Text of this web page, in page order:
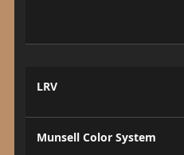
LRV
Munsell Color System